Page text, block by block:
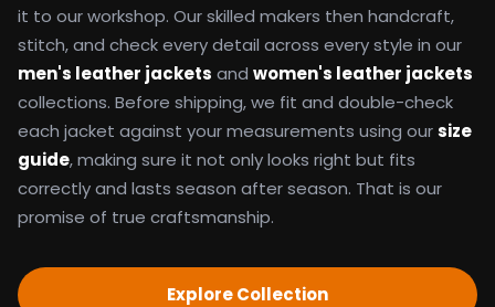
it to our workshop. Our skilled makers then handcraft,
stitch, and check every detail across every style in our
men's leather jackets and women's leather jackets
collections. Before shipping, we fit and double-check
each jacket against your measurements using oursize
guide, making sure it not only looks right but fits
correctly and lasts season after season. That is our
promise of true craftsmanship.
Explore Collection